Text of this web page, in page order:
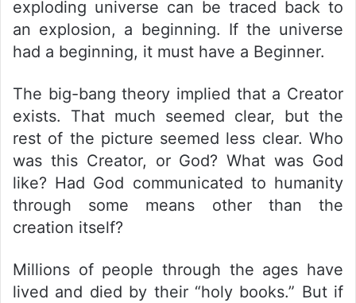
exploding universe can be traced back to
an explosion, a beginning. If the universe
had a beginning, it must have a Beginner.
The big-bang theory implied that a Creator
exists. That much seemed clear, but the
rest of the picture seemed less clear. Who
was this Creator, or God? What was God
like? Had God communicated to humanity
through some means other than the
creation itself?
Millions of people through the ages have
lived and died by their “holy books.” But if